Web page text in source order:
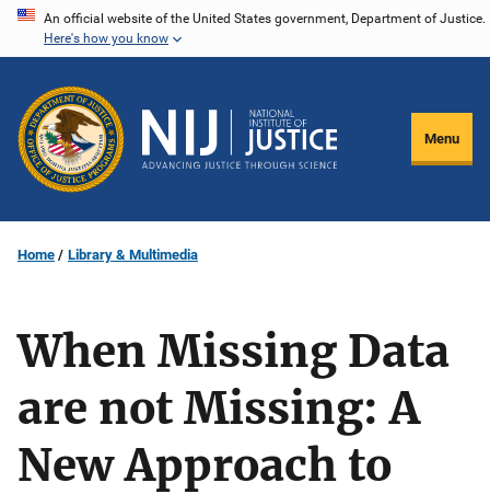
Skip
content
An official website of the United States government, Department of Justice.
Here's how you know
Menu
Home Library & Multimedia
When Missing Data
are not Missing: A
New Approach to